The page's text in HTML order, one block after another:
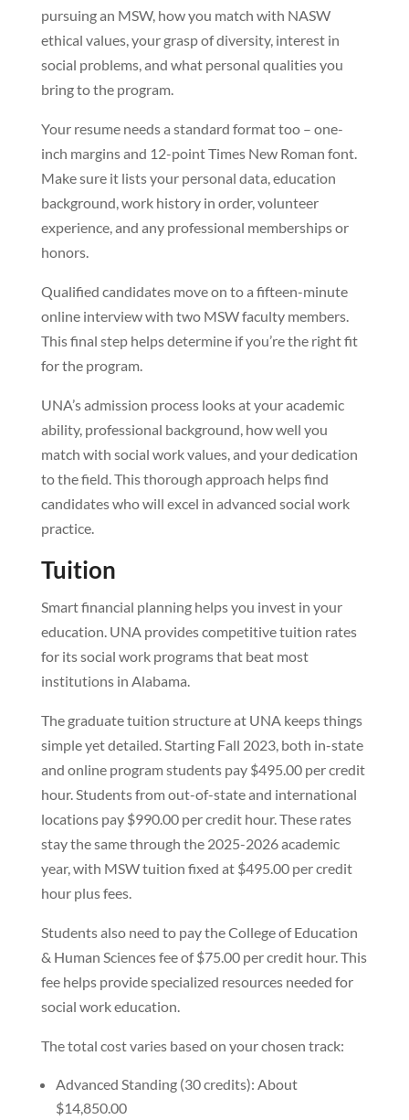
pursuing an MSW, how you match with NASW
ethical values, your grasp of diversity, interest in
social problems, and what personal qualities you
bring to the program.
Your resume needs a standard format too – one-
inch margins and 12-point Times New Roman font.
Make sure it lists your personal data, education
background, work history in order, volunteer
experience, and any professional memberships or
honors.
Qualified candidates move on to a fifteen-minute
online interview with two MSW faculty members.
This final step helps determine if you’re the right fit
for the program.
UNA’s admission process looks at your academic
ability, professional background, how well you
match with social work values, and your dedication
to the field. This thorough approach helps find
candidates who will excel in advanced social work
practice.
Tuition
Smart financial planning helps you invest in your
education. UNA provides competitive tuition rates
for its social work programs that beat most
institutions in Alabama.
The graduate tuition structure at UNA keeps things
simple yet detailed. Starting Fall 2023, both in-state
and online program students pay $495.00 per credit
hour. Students from out-of-state and international
locations pay $990.00 per credit hour. These rates
stay the same through the 2025-2026 academic
year, with MSW tuition fixed at $495.00 per credit
hour plus fees.
Students also need to pay the College of Education
& Human Sciences fee of $75.00 per credit hour. This
fee helps provide specialized resources needed for
social work education.
The total cost varies based on your chosen track:
Advanced Standing (30 credits): About
$14,850.00